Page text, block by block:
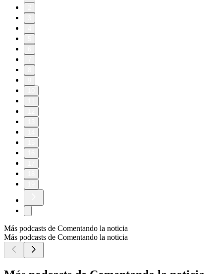
FACTOR - https://FactorMeals.com/TWS50OFF
MINT MOBILE - Shop plans at
Follow The Weekly Show with Jon Stewart on social media
for more:
> YouTube: https://www.youtube.com/@weeklyshowpodcast
> TikTok: https://tiktok.com/@weeklyshowpodcast
> X: https://x.com/weeklyshowpod
> BlueSky:
Host/Executive Producer – Jon Stewart
Executive Producer – Chris McShane
Executive Producer – Caity Gray
Producer – Brittany Mehmedovic
Producer – Gillian Spear